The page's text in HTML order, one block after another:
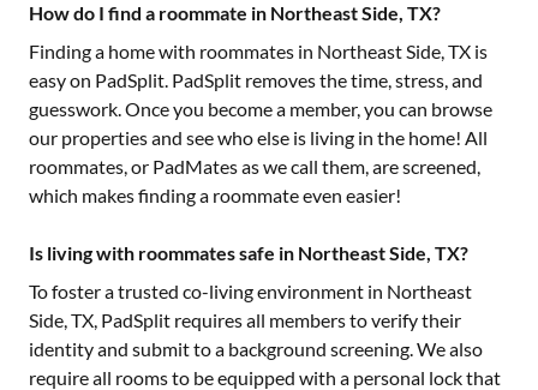
How do I find a roommate in Northeast Side, TX?
Finding a home with roommates in Northeast Side, TX is
easy on PadSplit. PadSplit removes the time, stress, and
guesswork. Once you become a member, you can browse
our properties and see who else is living in the home! All
roommates, or PadMates as we call them, are screened,
which makes finding a roommate even easier!
Is living with roommates safe in Northeast Side, TX?
To foster a trusted co-living environment in Northeast
Side, TX, PadSplit requires all members to verify their
identity and submit to a background screening. We also
require all rooms to be equipped with a personal lock that